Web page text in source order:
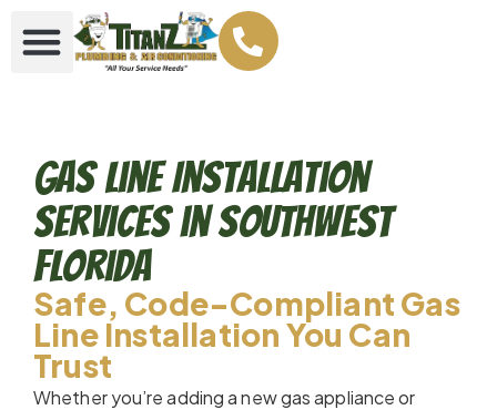
Gas Line Installation
Services in Southwest
Florida
Safe, Code-Compliant Gas
Line Installation You Can
Trust
Whether you’re adding a new gas appliance or